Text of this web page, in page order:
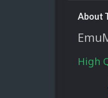
About
High